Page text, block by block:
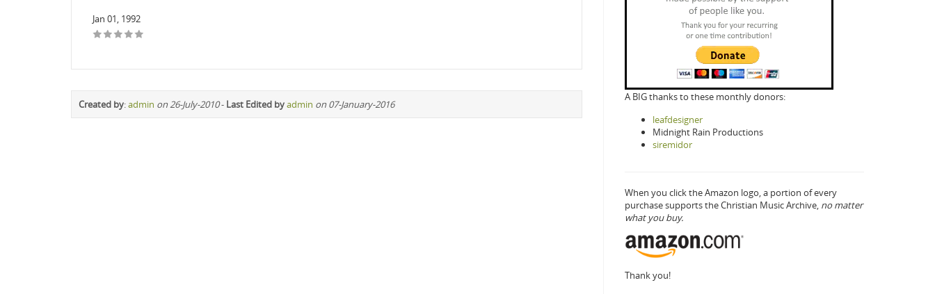
Jan 01, 1992
Created by:admin on 26-July-2010- Last Edited byadmin on 07-January-2016
A BIG thanks to these monthly donors:
leafdesigner
Midnight Rain Productions
siremidor
When you click the Amazon logo, a portion of every
purchase supports the Christian Music Archive, no matter
what you buy.
Thank you!